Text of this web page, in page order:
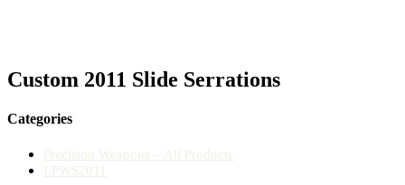
Custom 2011 Slide Serrations
Categories
Precision Weapons – All Products
LPWS2011